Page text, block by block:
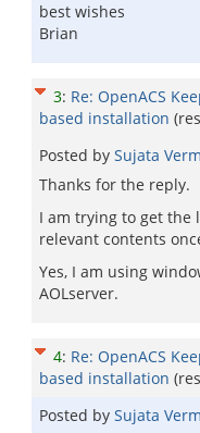
best wishes
Brian
3: Re: OpenACS
based installation
Posted by Sujata
Thanks for the reply.
I am trying to get the
relevant contents
Yes, I am using
AOLserver.
4: Re: OpenACS
based installation
Posted by Sujata